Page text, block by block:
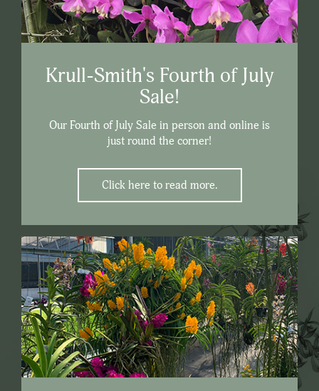
Krull-Smith's Fourth of July
Sale!
Our Fourth of July Sale in person and online is
just round the corner!
Click here to read more.